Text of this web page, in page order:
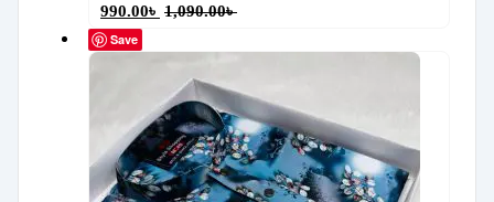
990.00৳ 1,090.00৳
Save